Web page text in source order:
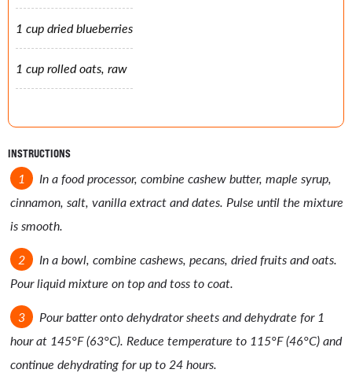
1 cup dried blueberries
1 cup rolled oats, raw
INSTRUCTIONS
In a food processor, combine cashew butter, maple syrup,
cinnamon, salt, vanilla extract and dates. Pulse until the mixture
is smooth.
In a bowl, combine cashews, pecans, dried fruits and oats.
Pour liquid mixture on top and toss to coat.
Pour batter onto dehydrator sheets and dehydrate for 1
hour at 145°F (63°C). Reduce temperature to 115°F (46°C) and
continue dehydrating for up to 24 hours.